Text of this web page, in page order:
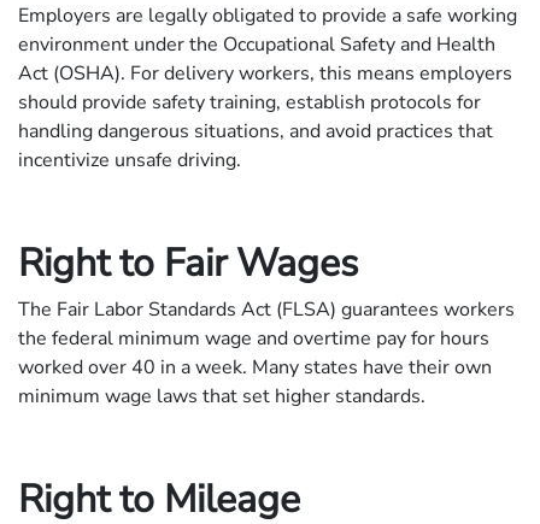
Employers are legally obligated to provide a safe working
environment under the Occupational Safety and Health
Act (OSHA). For delivery workers, this means employers
should provide safety training, establish protocols for
handling dangerous situations, and avoid practices that
incentivize unsafe driving.
Right to Fair Wages
The Fair Labor Standards Act (FLSA) guarantees workers
the federal minimum wage and overtime pay for hours
worked over 40 in a week. Many states have their own
minimum wage laws that set higher standards.
Right to Mileage